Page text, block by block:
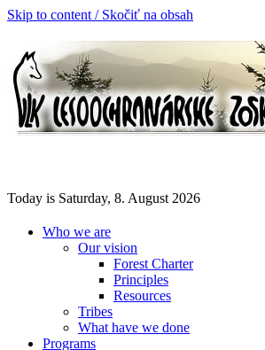
Skip to content / Skočiť na obsah
Today is Saturday, 8. August 2026
Who we are
Our vision
Forest Charter
Principles
Resources
Tribes
What have we done
Programs